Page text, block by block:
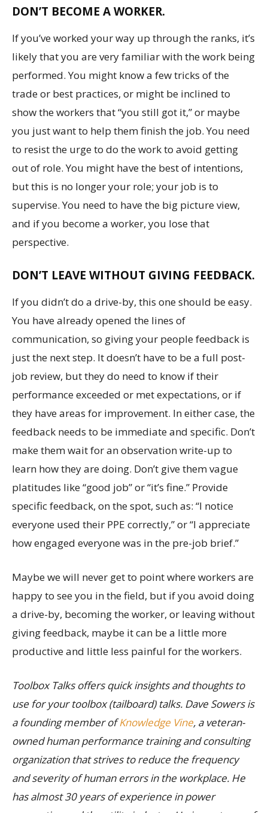
DON’T BECOME A WORKER.
If you’ve worked your way up through the ranks, it’s
likely that you are very familiar with the work being
performed. You might know a few tricks of the
trade or best practices, or might be inclined to
show the workers that “you still got it,” or maybe
you just want to help them finish the job. You need
to resist the urge to do the work to avoid getting
out of role. You might have the best of intentions,
but this is no longer your role; your job is to
supervise. You need to have the big picture view,
and if you become a worker, you lose that
perspective.
DON’T LEAVE WITHOUT GIVING FEEDBACK.
If you didn’t do a drive-by, this one should be easy.
You have already opened the lines of
communication, so giving your people feedback is
just the next step. It doesn’t have to be a full post-
job review, but they do need to know if their
performance exceeded or met expectations, or if
they have areas for improvement. In either case, the
feedback needs to be immediate and specific. Don’t
make them wait for an observation write-up to
learn how they are doing. Don’t give them vague
platitudes like “good job” or “it’s fine.” Provide
specific feedback, on the spot, such as: “I notice
everyone used their PPE correctly,” or “I appreciate
how engaged everyone was in the pre-job brief.”
Maybe we will never get to point where workers are
happy to see you in the field, but if you avoid doing
a drive-by, becoming the worker, or leaving without
giving feedback, maybe it can be a little more
productive and little less painful for the workers.
Toolbox Talks offers quick insights and thoughts to
use for your toolbox (tailboard) talks. Dave Sowers is
a founding member ofKnowledge Vine, a veteran-
owned human performance training and consulting
organization that strives to reduce the frequency
and severity of human errors in the workplace. He
has almost 30 years of experience in power